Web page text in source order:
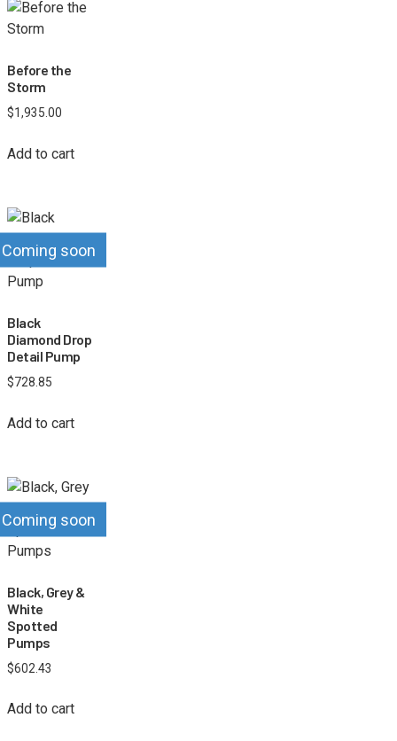
Before the
Storm
$1,935.00
Add to cart
Coming soon
Black
Diamond Drop
Detail Pump
$728.85
Add to cart
Coming soon
Black, Grey &
White
Spotted
Pumps
$602.43
Add to cart